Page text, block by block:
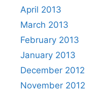
April 2013
March 2013
February 2013
January 2013
December 2012
November 2012